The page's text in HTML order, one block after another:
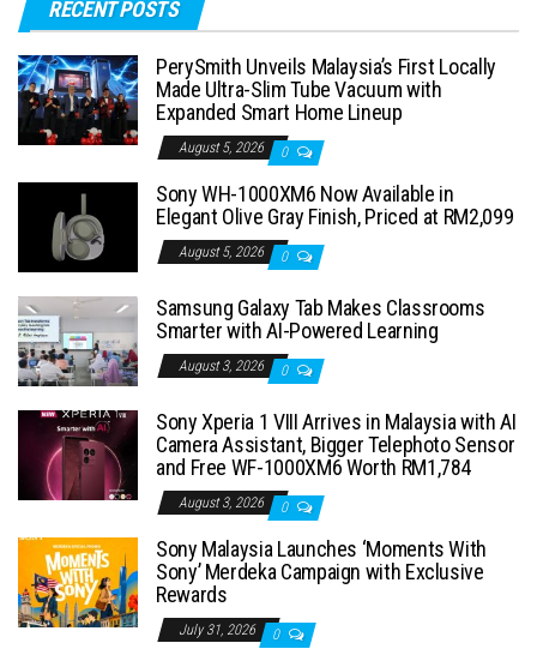
RECENT POSTS
PerySmith Unveils Malaysia’s First Locally
Made Ultra-Slim Tube Vacuum with
Expanded Smart Home Lineup
August 5, 2026 0
Sony WH-1000XM6 Now Available in
Elegant Olive Gray Finish, Priced at RM2,099
August 5, 2026 0
Samsung Galaxy Tab Makes Classrooms
Smarter with AI-Powered Learning
August 3, 2026 0
Sony Xperia 1 VIII Arrives in Malaysia with AI
Camera Assistant, Bigger Telephoto Sensor
and Free WF-1000XM6 Worth RM1,784
August 3, 2026 0
Sony Malaysia Launches ‘Moments With
Sony’ Merdeka Campaign with Exclusive
Rewards
July 31, 2026 0